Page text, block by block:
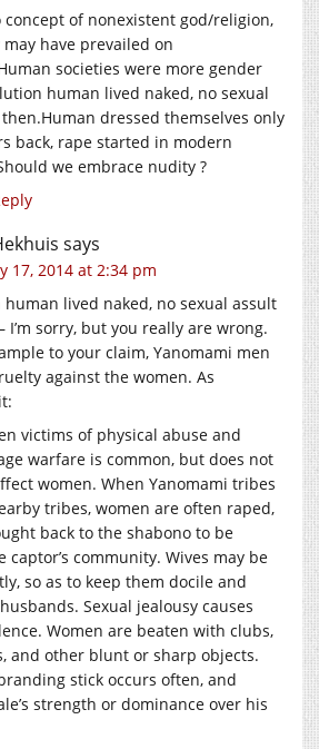
of nonexistent god/religion,
have prevailed on
societies were more gender
human lived naked, no sexual
dressed themselves only
back, rape started in modern
we embrace nudity ?
says
17, 2014 at 2:34 pm
human lived naked, no sexual assult
I’m sorry, but you really are wrong.
to your claim, Yanomami men
against the women. As
victims of physical abuse and
warfare is common, but does not
women. When Yanomami tribes
tribes, women are often raped,
back to the shabono to be
community. Wives may be
so as to keep them docile and
Sexual jealousy causes
Women are beaten with clubs,
and other blunt or sharp objects.
stick occurs often, and
strength or dominance over his